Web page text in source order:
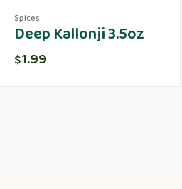
Spices
Deep Kallonji 3.5oz
$1.99